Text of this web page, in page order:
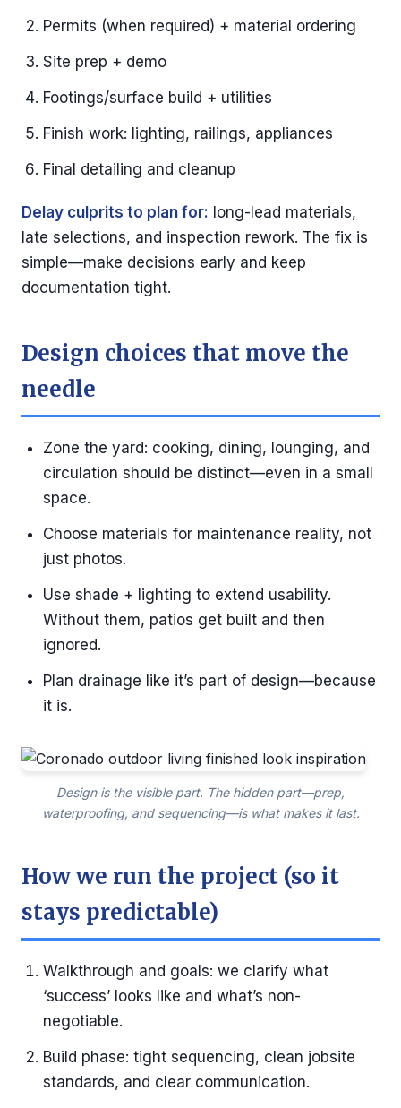
Permits (when required) + material ordering
Site prep + demo
Footings/surface build + utilities
Finish work: lighting, railings, appliances
Final detailing and cleanup
Delay culprits to plan for: long-lead materials,
late selections, and inspection rework. The fix is
simple—make decisions early and keep
documentation tight.
Design choices that move the
needle
Zone the yard: cooking, dining, lounging, and
circulation should be distinct—even in a small
space.
Choose materials for maintenance reality, not
just photos.
Use shade + lighting to extend usability.
Without them, patios get built and then
ignored.
Plan drainage like it’s part of design—because
it is.
Design is the visible part. The hidden part—prep,
waterproofing, and sequencing—is what makes it last.
How we run the project (so it
stays predictable)
Walkthrough and goals: we clarify what
‘success’ looks like and what’s non-
negotiable.
Build phase: tight sequencing, clean jobsite
standards, and clear communication.